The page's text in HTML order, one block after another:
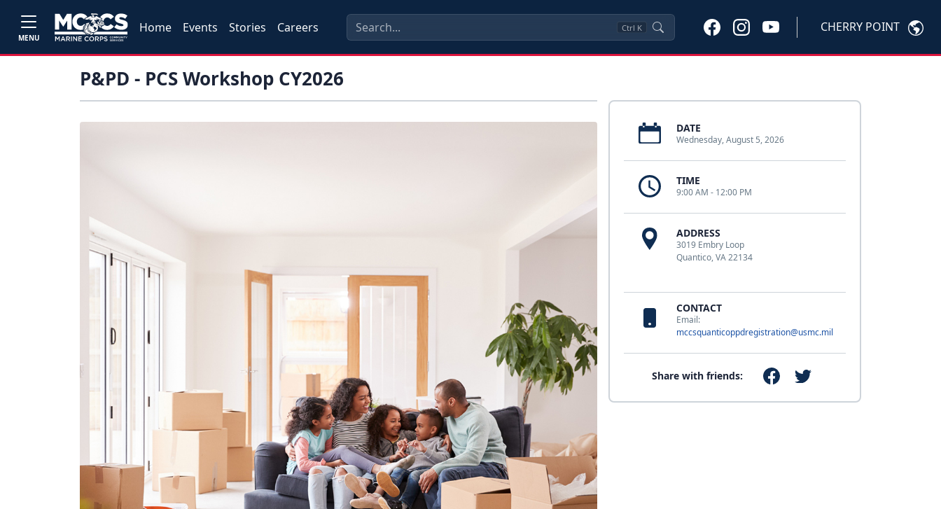
MENU
Home Events Stories Careers Ctrl K CHERRY POINT
P&PD - PCS Workshop CY2026
DATE
Wednesday, August 5, 2026
TIME
9:00 AM - 12:00 PM
ADDRESS
3019 Embry Loop
Quantico, VA 22134
CONTACT
Email:
mccsquanticoppdregistration@usmc.mil
Share with friends: